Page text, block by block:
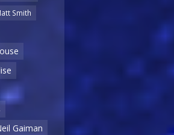
Smith
Gaiman